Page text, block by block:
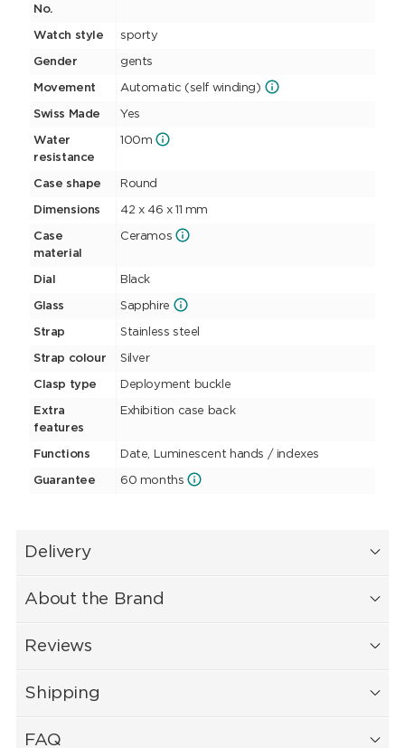
No.
Watch style sporty
Gender gents
Movement Automatic (self winding)
Swiss Made Yes
Water
resistance
100m
Case shape Round
Dimensions 42 x 46 x 11 mm
Case
material
Ceramos
Dial Black
Glass Sapphire
Strap Stainless steel
Strap colour Silver
Clasp type Deployment buckle
Extra
features
Exhibition case back
Functions Date, Luminescent hands / indexes
Guarantee 60 months
Delivery
About the Brand
Reviews
Shipping
FAQ